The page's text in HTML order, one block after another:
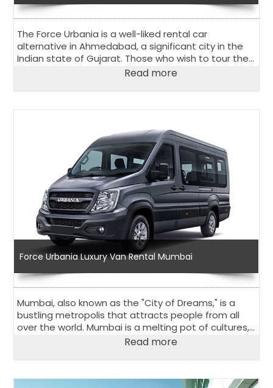
The Force Urbania is a well-liked rental car
alternative in Ahmedabad, a significant city in the
Indian state of Gujarat. Those who wish to tour the
city and its surroundings comfortably and in stylish
Read more
Force Urbania Luxury Van Rental Mumbai
Mumbai, also known as the "City of Dreams," is a
bustling metropolis that attracts people from all
over the world. Mumbai is a melting pot of cultures,
religions, and traditions that has something for
Read more